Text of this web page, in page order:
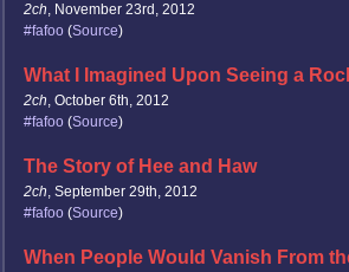
2ch, November 23rd, 2012
#fafoo (Source)
What I Imagined Upon Seeing a
2ch, October 6th, 2012
#fafoo (Source)
The Story of Hee and Haw
2ch, September 29th, 2012
#fafoo (Source)
When People Would Vanish From